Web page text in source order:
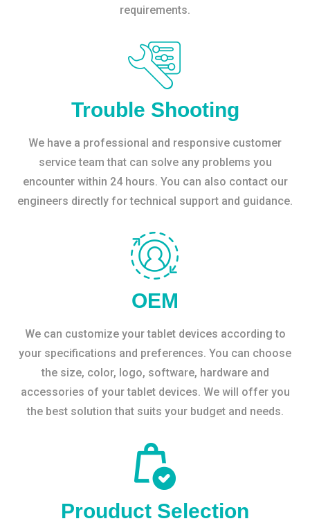
requirements.
Trouble Shooting
We have a professional and responsive customer
service team that can solve any problems you
encounter within 24 hours. You can also contact our
engineers directly for technical support and guidance.
OEM
We can customize your tablet devices according to
your specifications and preferences. You can choose
the size, color, logo, software, hardware and
accessories of your tablet devices. We will offer you
the best solution that suits your budget and needs.
Prouduct Selection